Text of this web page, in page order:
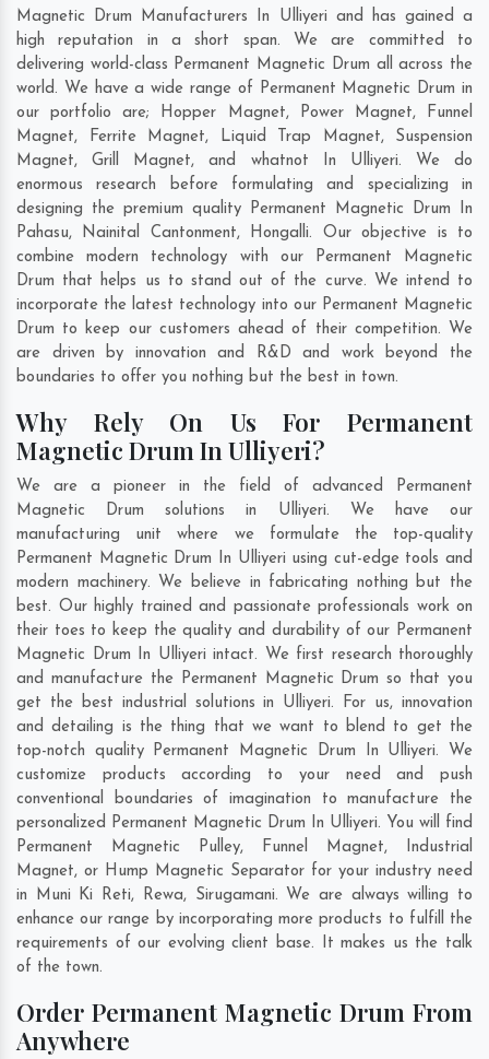
Magnetic Drum Manufacturers In Ulliyeri and has gained a
high reputation in a short span. We are committed to
delivering world-class Permanent Magnetic Drum all across the
world. We have a wide range of Permanent Magnetic Drum in
our portfolio are; Hopper Magnet, Power Magnet, Funnel
Magnet, Ferrite Magnet, Liquid Trap Magnet, Suspension
Magnet, Grill Magnet, and whatnot In Ulliyeri. We do
enormous research before formulating and specializing in
designing the premium quality Permanent Magnetic Drum In
Pahasu, Nainital Cantonment, Hongalli. Our objective is to
combine modern technology with our Permanent Magnetic
Drum that helps us to stand out of the curve. We intend to
incorporate the latest technology into our Permanent Magnetic
Drum to keep our customers ahead of their competition. We
are driven by innovation and R&D and work beyond the
boundaries to offer you nothing but the best in town.
Why Rely On Us For Permanent
Magnetic Drum In Ulliyeri?
We are a pioneer in the field of advanced Permanent
Magnetic Drum solutions in Ulliyeri. We have our
manufacturing unit where we formulate the top-quality
Permanent Magnetic Drum In Ulliyeri using cut-edge tools and
modern machinery. We believe in fabricating nothing but the
best. Our highly trained and passionate professionals work on
their toes to keep the quality and durability of our Permanent
Magnetic Drum In Ulliyeri intact. We first research thoroughly
and manufacture the Permanent Magnetic Drum so that you
get the best industrial solutions in Ulliyeri. For us, innovation
and detailing is the thing that we want to blend to get the
top-notch quality Permanent Magnetic Drum In Ulliyeri. We
customize products according to your need and push
conventional boundaries of imagination to manufacture the
personalized Permanent Magnetic Drum In Ulliyeri. You will find
Permanent Magnetic Pulley, Funnel Magnet, Industrial
Magnet, or Hump Magnetic Separator for your industry need
in Muni Ki Reti, Rewa, Sirugamani. We are always willing to
enhance our range by incorporating more products to fulfill the
requirements of our evolving client base. It makes us the talk
of the town.
Order Permanent Magnetic Drum From
Anywhere